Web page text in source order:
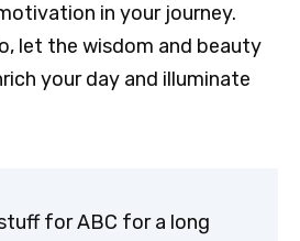
in your journey.
let the wisdom and beauty
your day and illuminate
for ABC for a long